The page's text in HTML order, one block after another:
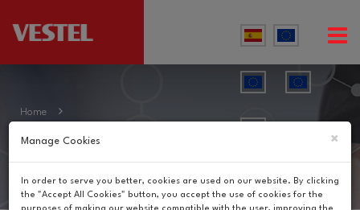
Home
Our Brands
Manage Cookies ×
In order to serve you better, cookies are used on our website. By clicking
the "Accept All Cookies" button, you accept the use of cookies for the